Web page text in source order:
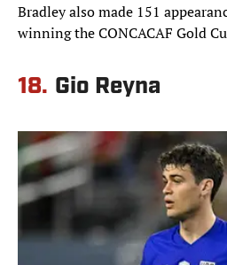
Bradley also made 151
winning the CONCACAF Gold
18. Gio Reyna